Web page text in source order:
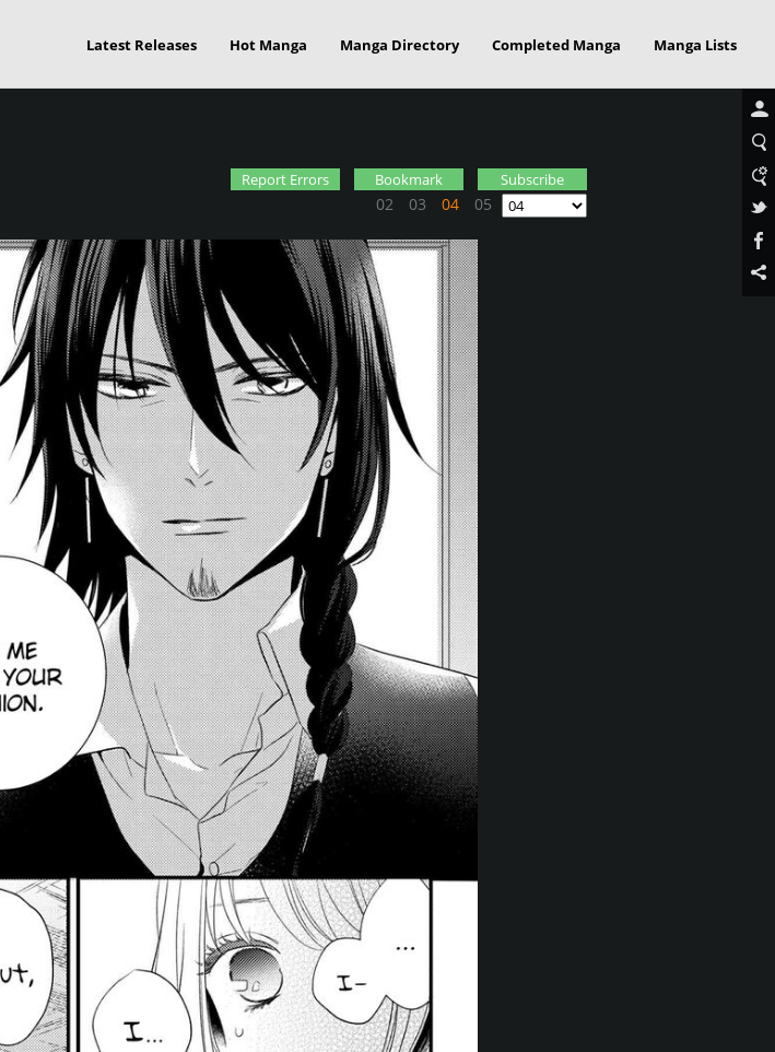
Latest Releases Hot Manga Manga Directory Completed Manga Manga Lists
02 03 04 05
Report Errors Bookmark Subscribe